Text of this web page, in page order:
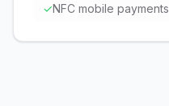
✓NFC mobile payments